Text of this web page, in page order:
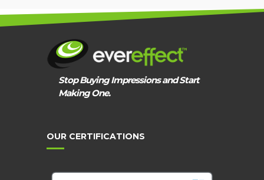
Stop Buying Impressions and Start
Making One.
OUR CERTIFICATIONS